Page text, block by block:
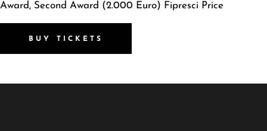
Award, Second Award (2.000 Euro) Fipresci Price
BUY TICKETS